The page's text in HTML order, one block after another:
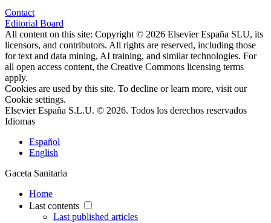
Contact
Editorial Board
All content on this site: Copyright © 2026 Elsevier España SLU, its
licensors, and contributors. All rights are reserved, including those
for text and data mining, AI training, and similar technologies. For
all open access content, the Creative Commons licensing terms
apply.
Cookies are used by this site. To decline or learn more, visit our
Cookie settings.
Elsevier España S.L.U. © 2026. Todos los derechos reservados
Idiomas
Español
English
Gaceta Sanitaria
Home
Last contents
Last published articles